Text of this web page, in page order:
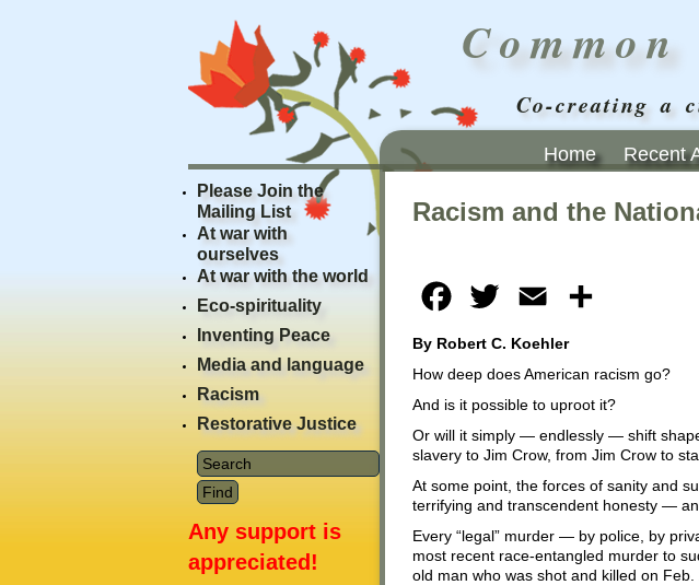
Co-creating a
Home Recent
Racism and the
Facebook
Twitter Email
By Robert C. Koehler
How deep does American racism go?
And is it possible to uproot it?
Or will it simply — endlessly — shift
slavery to Jim Crow, from Jim Crow to
At some point, the forces of sanity and
terrifying and transcendent honesty —
Every “legal” murder — by police, by
most recent race-entangled murder to
old man who was shot and killed on
Please Join the
Mailing List
At war with
ourselves
At war with the world
Eco-spirituality
Inventing Peace
Media and language
Racism
Restorative Justice
Any support is
appreciated!